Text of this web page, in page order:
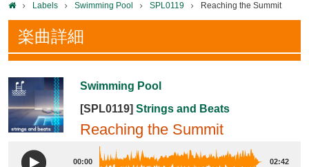
Labels Swimming Pool SPL0119 Reaching the Summit
楽曲詳細
Swimming Pool
[SPL0119] Strings and Beats
Reaching the Summit
00:00 02:42